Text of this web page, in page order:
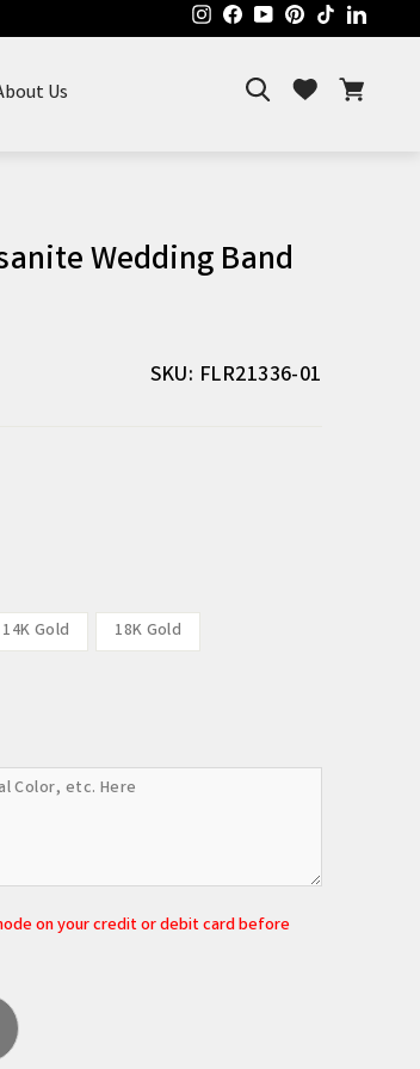
Instagram
Facebook
YouTubePinterest
TikTok
Us Search Wishlist
Wedding Band
SKU: FLR21336-01
14K Gold 18K Gold
on your credit or debit card before